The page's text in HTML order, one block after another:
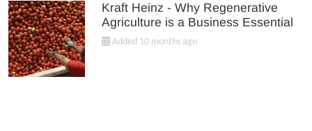
Kraft Heinz - Why Regenerative
Agriculture is a Business Essential
Added 10 months ago